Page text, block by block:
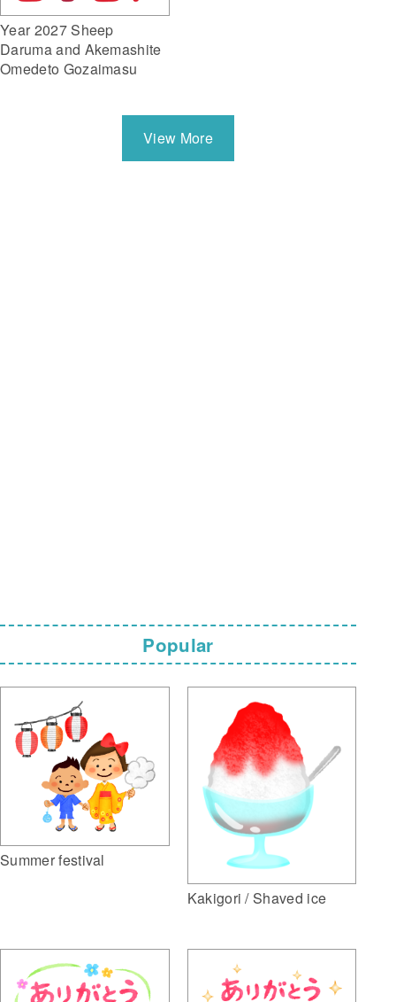
Year 2027 Sheep
Daruma and Akemashite
Omedeto Gozaimasu
View More
Popular
Summer festival
Kakigori / Shaved ice